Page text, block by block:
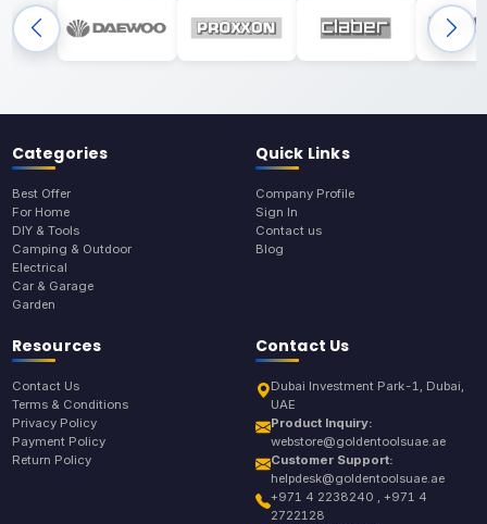
Categories
Best Offer
For Home
DIY & Tools
Camping & Outdoor
Electrical
Car & Garage
Garden
Quick Links
Company Profile
Sign In
Contact us
Blog
Resources
Contact Us
Terms & Conditions
Privacy Policy
Payment Policy
Return Policy
Contact Us
Dubai Investment Park-1, Dubai,
UAE
Product Inquiry:
webstore@goldentoolsuae.ae
Customer Support:
helpdesk@goldentoolsuae.ae
+971 4 2238240 , +971 4
2722128